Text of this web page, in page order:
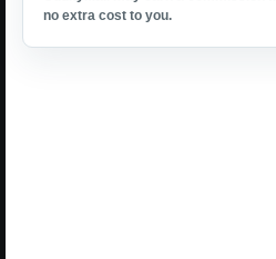
no extra cost to you.